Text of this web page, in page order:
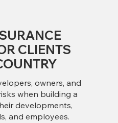
owners, and
when building a
developments,
and employees.
CLIENTS